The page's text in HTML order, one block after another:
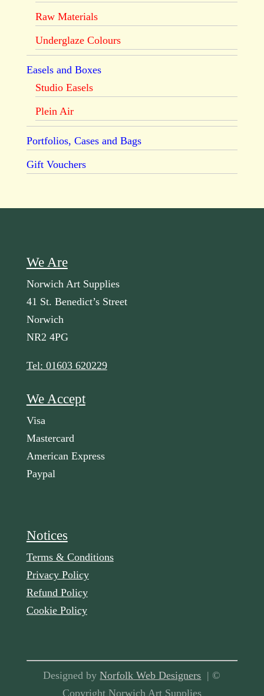
Raw Materials
Underglaze Colours
Easels and Boxes
Studio Easels
Plein Air
Portfolios, Cases and Bags
Gift Vouchers
We Are
Norwich Art Supplies
41 St. Benedict’s Street
Norwich
NR2 4PG
Tel: 01603 620229
We Accept
Visa
Mastercard
American Express
Paypal
Notices
Terms & Conditions
Privacy Policy
Refund Policy
Cookie Policy
Designed byNorfolk Web Designers | ©
Copyright Norwich Art Supplies